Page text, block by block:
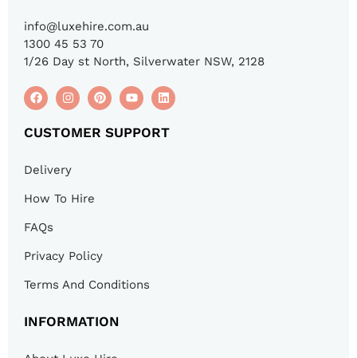
info@luxehire.com.au
1300 45 53 70
1/26 Day st North, Silverwater NSW, 2128
CUSTOMER SUPPORT
Delivery
How To Hire
FAQs
Privacy Policy
Terms And Conditions
INFORMATION